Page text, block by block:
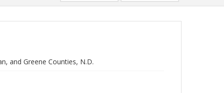
and Greene Counties, N.D.